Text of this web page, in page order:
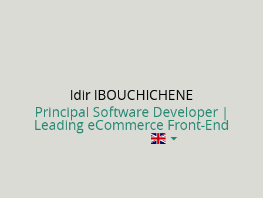
Idir IBOUCHICHENE
Principal Software Developer |
Leading eCommerce Front-End